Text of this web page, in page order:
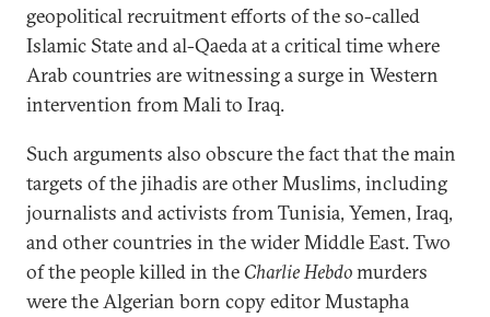
geopolitical recruitment efforts of the so-called
Islamic State and al-Qaeda at a critical time where
Arab countries are witnessing a surge in Western
intervention from Mali to Iraq.
Such arguments also obscure the fact that the main
targets of the jihadis are other Muslims, including
journalists and activists from Tunisia, Yemen, Iraq,
and other countries in the wider Middle East. Two
of the people killed in the Charlie Hebdomurders
were the Algerian born copy editor Mustapha